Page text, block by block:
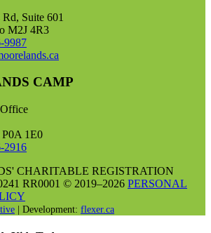
Suite 601
M2J 4R3
9987
CAMP
1E0
2916
CHARITABLE REGISTRATION
RR0001 © 2019–2026 PERSONAL
| Development: flexer.ca